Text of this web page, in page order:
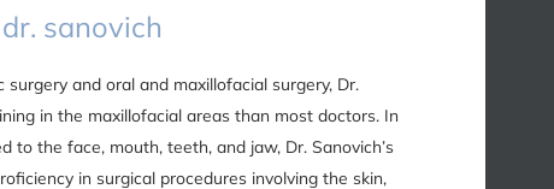
sanovich
and oral and maxillofacial surgery, Dr.
in the maxillofacial areas than most doctors. In
to the face, mouth, teeth, and jaw, Dr. Sanovich’s
in surgical procedures involving the skin,